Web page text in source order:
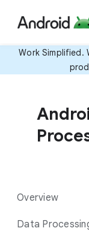
Work Simplified.
Overview
Data